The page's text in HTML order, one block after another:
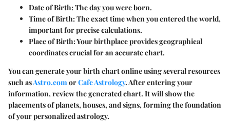
Date of Birth: The day you were born.
Time of Birth: The exact time when you entered the world,
important for precise calculations.
Place of Birth: Your birthplace provides geographical
coordinates crucial for an accurate chart.
You can generate your birth chart online using several resources
such asAstro.comorCafe Astrology. After entering your
information, review the generated chart. It will show the
placements of planets, houses, and signs, forming the foundation
of your personalized astrology.